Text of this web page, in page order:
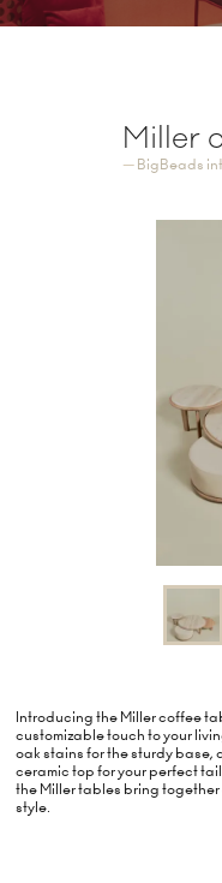
Miller
BigBeads
Introducing the Miller coffee
customizable touch to your
oak stains for the sturdy
ceramic top for your perfect
the Miller tables bring
style.